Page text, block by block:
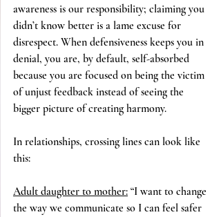
awareness is our responsibility; claiming you
didn’t know better is a lame excuse for
disrespect. When defensiveness keeps you in
denial, you are, by default, self-absorbed
because you are focused on being the victim
of unjust feedback instead of seeing the
bigger picture of creating harmony.
In relationships, crossing lines can look like
this:
Adult daughter to mother: “I want to change
the way we communicate so I can feel safer